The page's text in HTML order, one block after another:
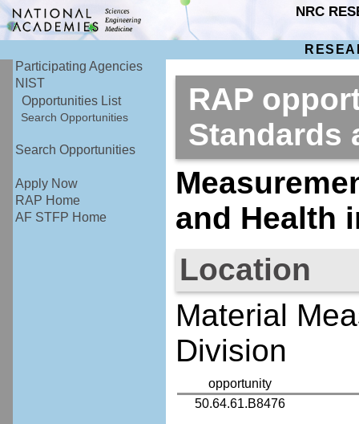
NRC
Participating Agencies
NIST
Opportunities List
Search Opportunities
Search Opportunities
Apply Now
RAP Home
AF STFP Home
RAP
and Health
Location
Material
Division
opportunity
50.64.61.B8476